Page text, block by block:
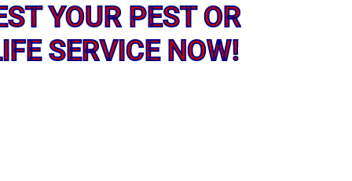
YOUR PEST OR
SERVICE NOW!